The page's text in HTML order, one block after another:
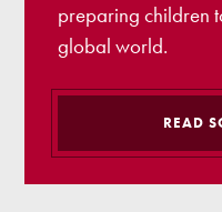
preparing children
global world.
READ